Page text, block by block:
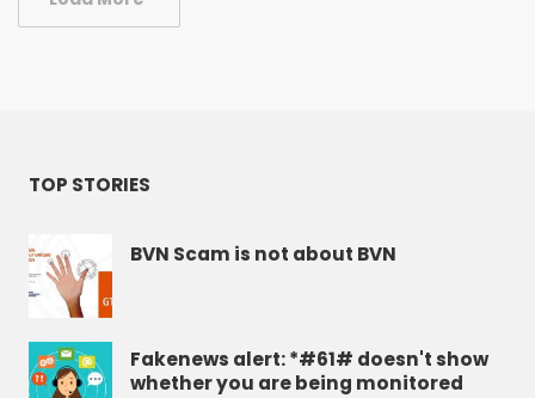
TOP STORIES
BVN Scam is not about BVN
Fakenews alert: *#61# doesn't show
whether you are being monitored